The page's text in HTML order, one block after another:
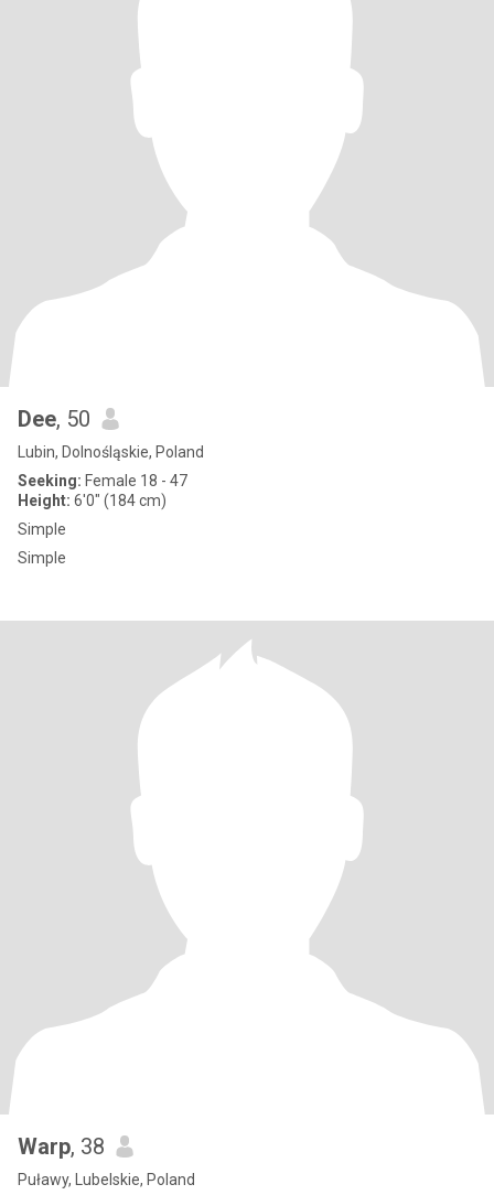
Dee, 50
Lubin, Dolnośląskie, Poland
Seeking: Female 18 - 47
Height: 6'0" (184 cm)
Simple
Simple
Warp, 38
Puławy, Lubelskie, Poland